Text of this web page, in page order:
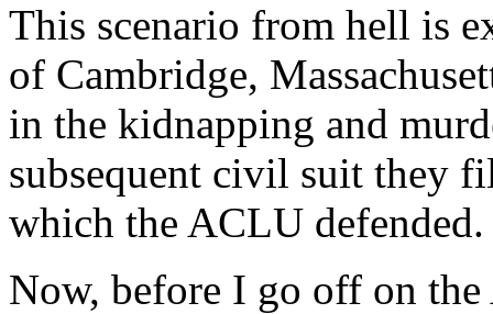
This scenario from hell is
of Cambridge,
in the kidnapping and
subsequent civil suit they
which the ACLU defended.
Now, before I go off on